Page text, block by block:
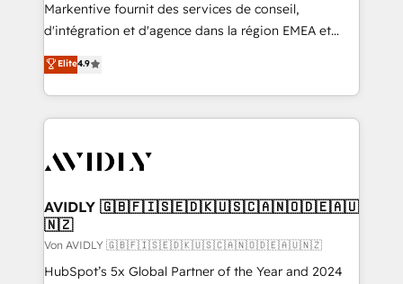
Markentive fournit des services de conseil,
d'intégration et d'agence dans la région EMEA et
North America. Avec plus de 115 experts en
marketing automation, Growth, Revops, CRM et
webdesign. Markentive is both a consulting firm, a
digital agency and an integrator. With over 115
CRM and webdesign (We focus on EMEA - USA
Elite4.9
AVIDLY 🇬🇧🇫🇮🇸🇪🇩🇰🇺🇸🇨🇦🇳🇴🇩🇪🇦🇺
🇳🇿
Von AVIDLY 🇬🇧🇫🇮🇸🇪🇩🇰🇺🇸🇨🇦🇳🇴🇩🇪🇦🇺🇳🇿
HubSpot’s 5x Global Partner of the Year and 2024